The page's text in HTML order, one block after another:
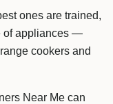
ones are trained,
of appliances —
cookers and
Near Me can